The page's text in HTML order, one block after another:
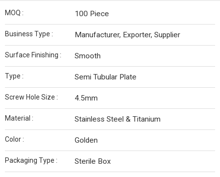
MOQ : 100 Piece
Business Type : Manufacturer, Exporter, Supplier
Surface Finishing : Smooth
Type : Semi Tubular Plate
Screw Hole Size : 4.5mm
Material : Stainless Steel & Titanium
Color : Golden
Packaging Type : Sterile Box